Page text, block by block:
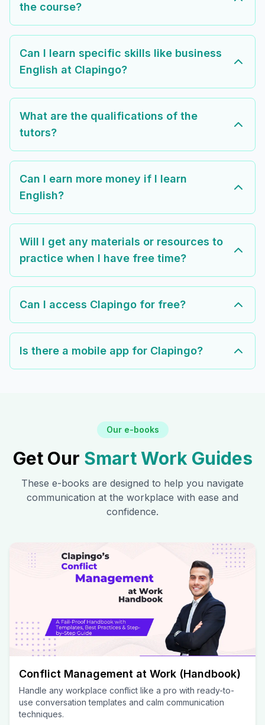
the course?
Can I learn specific skills like business
English at Clapingo?
What are the qualifications of the
tutors?
Can I earn more money if I learn
English?
Will I get any materials or resources to
practice when I have free time?
Can I access Clapingo for free?
Is there a mobile app for Clapingo?
Our e-books
Get Our Smart Work Guides
These e-books are designed to help you navigate
communication at the workplace with ease and
confidence.
Conflict Management at Work (Handbook)
Handle any workplace conflict like a pro with ready-to-
use conversation templates and calm communication
techniques.